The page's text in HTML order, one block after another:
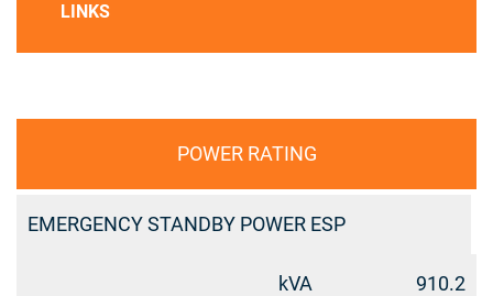
LINKS
POWER RATING
EMERGENCY STANDBY POWER ESP
kVA 910.2